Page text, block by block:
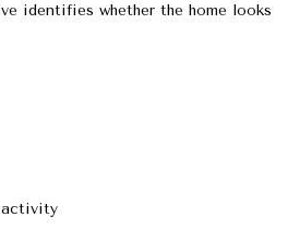
identifies whether the home looks
activity